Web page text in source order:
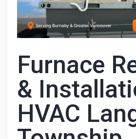
Furnace
&
HVAC